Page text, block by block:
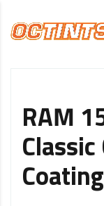
RAM
Classic